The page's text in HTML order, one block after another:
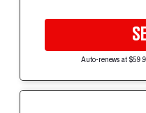
Auto-renews at